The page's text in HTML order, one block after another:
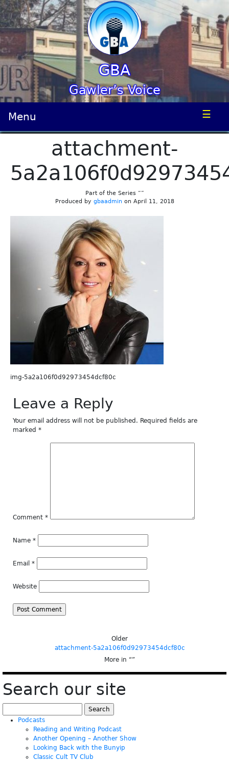
GBA
Gawler’s Voice
Menu ☰
attachment-
Part of the Series “”
Produced by gbaadmin on April 11, 2018
img-5a2a106f0d92973454dcf80c
Leave a Reply
Your email address will not be published. Required fields are
marked *
Comment *
Name *
Email *
Website
Older
attachment-5a2a106f0d92973454dcf80c
More in “”
Search our site
for:
Podcasts
Reading and Writing Podcast
Another Opening – Another Show
Looking Back with the Bunyip
Classic Cult TV Club